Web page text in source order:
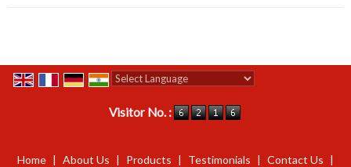
Visitor No. :
Home | About Us | Products | Testimonials | Contact Us |